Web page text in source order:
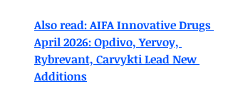
Also read: AIFA Innovative Drugs
April 2026: Opdivo, Yervoy,
Rybrevant, Carvykti Lead New
Additions